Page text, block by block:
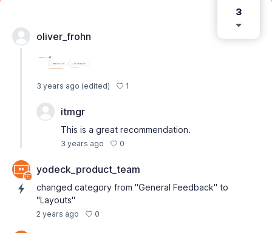
3
oliver_frohn
3 years ago (edited) 1
itmgr
This is a great recommendation.
3 years ago 0
yodeck_product_team
changed category from "General Feedback" to
"Layouts"
2 years ago 0